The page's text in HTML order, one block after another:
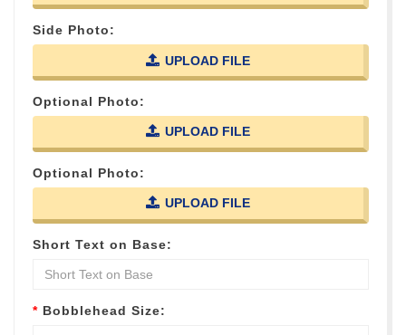
Side Photo:
UPLOAD FILE
Optional Photo:
UPLOAD FILE
Optional Photo:
UPLOAD FILE
Short Text on Base:
Bobblehead Size: